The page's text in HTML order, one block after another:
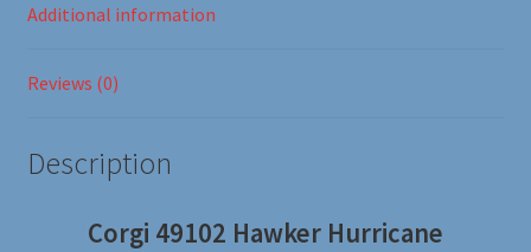
Additional information
Reviews (0)
Description
Corgi 49102 Hawker Hurricane